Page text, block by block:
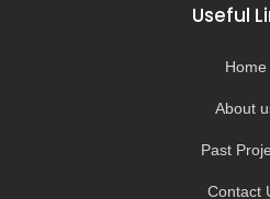
g
r
m
Useful
Home
About
Past
Contact